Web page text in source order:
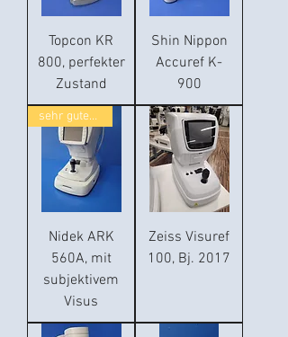
Topcon KR
800, perfekter
Zustand
Shin Nippon
Accuref K-
900
sehr guter Zustand
Nidek ARK
560A, mit
subjektivem
Visus
Zeiss Visuref
100, Bj. 2017